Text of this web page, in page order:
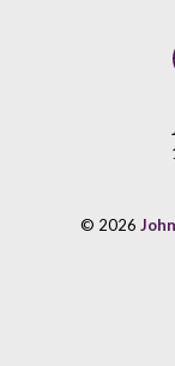
© 2026